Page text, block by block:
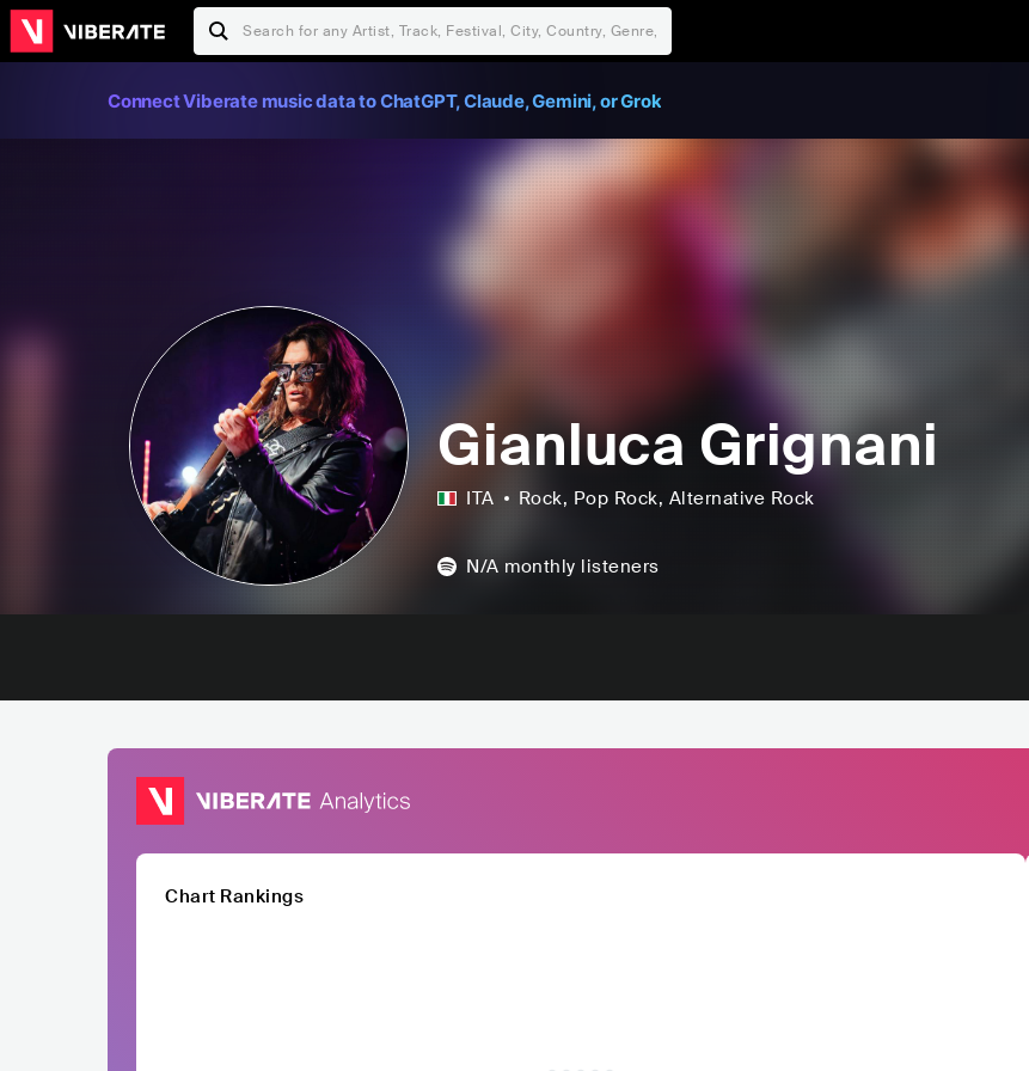
Connect Viberate music data to ChatGPT, Claude, Gemini, or Grok
Gianluca Grignani
ITA Rock, Pop Rock, Alternative Rock
N/A monthly listeners
Chart Rankings